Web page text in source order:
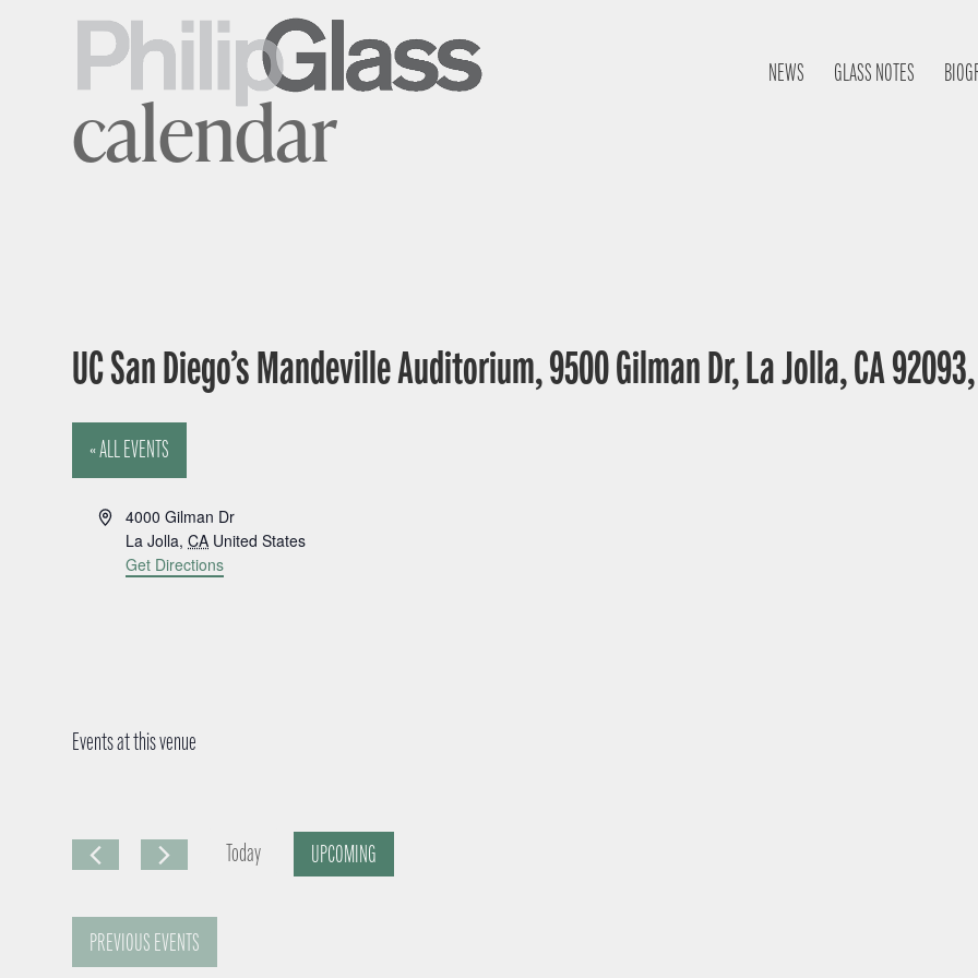
NEWS GLASS NOTES
calendar
UC San Diego’s Mandeville Auditorium, 9500 Gilman Dr, La Jolla, CA
« ALL EVENTS
A
4000 Gilman Dr
La Jolla, CA United States
Get Directions
Events at this venue
Today
UPCOMING
PREVIOUS EVENTS